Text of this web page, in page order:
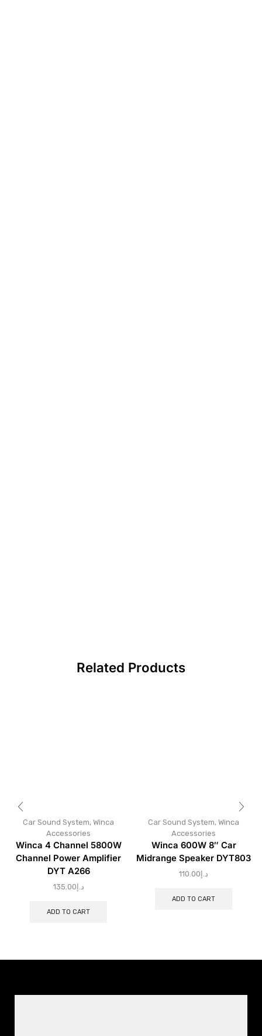
Related Products
Car Sound System, Winca
Accessories
Winca 4 Channel 5800W
Channel Power Amplifier
DYT A266
د.إ 135.00
ADD TO CART
Car Sound System, Winca
Accessories
Winca 600W 8″ Car
Midrange Speaker DYT803
د.إ 110.00
ADD TO CART